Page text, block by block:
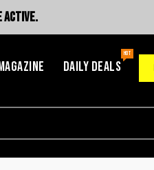
DAILY DEALS
HOT
ACTIVE.